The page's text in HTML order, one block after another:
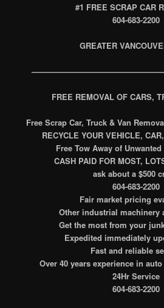
#1 FREE SCRAP CAR
604-683-2200
GREATER
FREE REMOVAL OF CARS,
Free Scrap Car, Truck & Van
RECYCLE YOUR VEHICLE,
Free Tow Away of
CASH PAID FOR MOST,
ask about a $500
604-683-2200
Fair market pricing
Other industrial machinery
Get the most from your
Expedited immediately
Fast and reliable
Over 40 years experience in
24Hr Service
604-683-2200